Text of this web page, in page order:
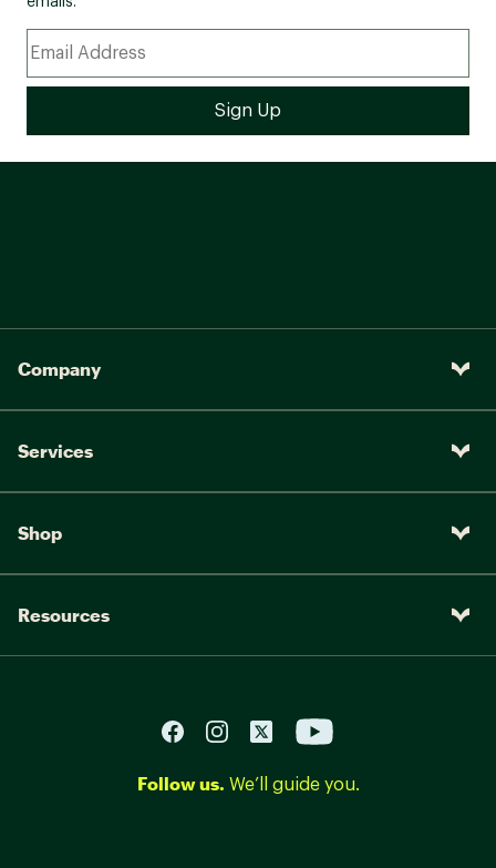
Company
Services
Shop
Resources
Follow us. We’ll guide you.